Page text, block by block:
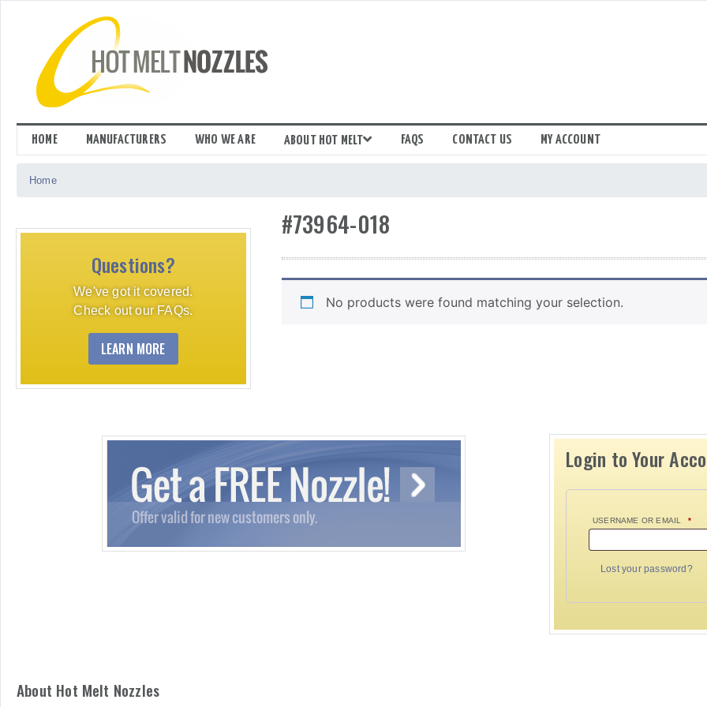
HOME MANUFACTURERS WHO WE ARE ABOUT HOT MELT FAQS CONTACT US MY ACCOUNT
Home
Questions?
We've got it covered.
Check out our FAQs.
LEARN MORE
#73964-018
No products were found matching your selection.
Login to Your
USERNAME OR EMAIL *
Lost your password?
About Hot Melt Nozzles